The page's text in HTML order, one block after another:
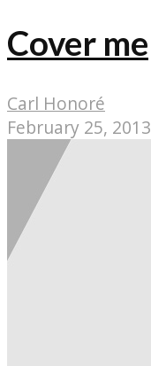
Cover me
Carl Honoré
February 25, 2013